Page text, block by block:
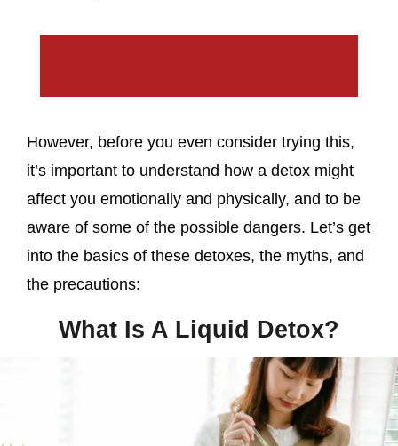
However, before you even consider trying this,
it’s important to understand how a detox might
affect you emotionally and physically, and to be
aware of some of the possible dangers. Let’s get
into the basics of these detoxes, the myths, and
the precautions:
What Is A Liquid Detox?